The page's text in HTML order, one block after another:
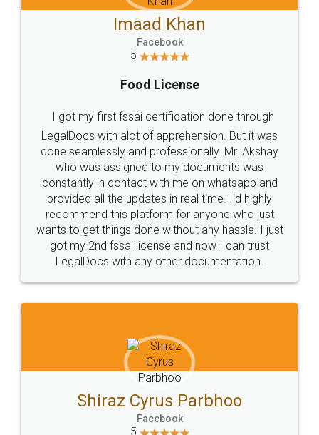
LEGALDOCS
Industry Experts.
hassle free service.
10 Lakh++ Happy
Customers.
Money Back
Guarantee.
Head Office
307-308 , Building No 3,
Sector 3, Millenium Business
Email
hello@legaldocs.co.in